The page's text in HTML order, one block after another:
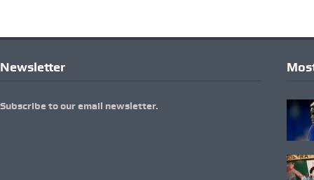
Newsletter
Subscribe to our email newsletter.